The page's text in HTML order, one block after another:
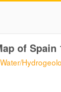
of Spain